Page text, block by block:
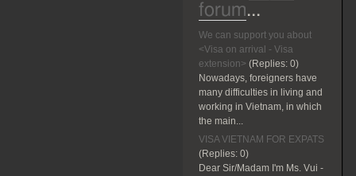
forum...
We can support you about
<Visa on arrival - Visa
extension> (Replies: 0)
Nowadays, foreigners have
many difficulties in living and
working in Vietnam, in which
the main...
VISA VIETNAM FOR EXPATS
(Replies: 0)
Dear Sir/Madam I'm Ms. Vui -